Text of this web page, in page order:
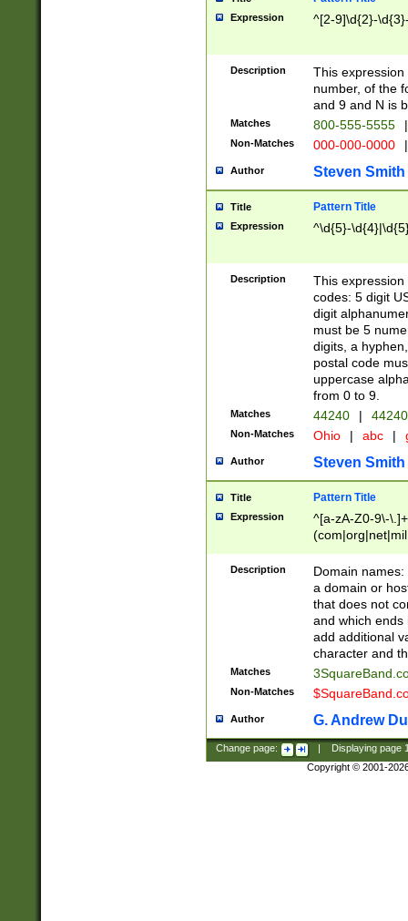
Expression ^[2-9]\d{2}-
Description
This
number, of the
and 9 and N is
Matches 800-555-5555 |
Non-Matches 000-000-0000 |
Author Steven Smith
Title Pattern Title
Expression ^\d{5}-
Description
This
codes: 5 digit
digit
must be 5
digits, a
postal code
uppercase
from 0 to 9.
Matches 44240 |
Non-Matches Ohio | abc |
Author Steven Smith
Title Pattern Title
Expression
^[a-zA-Z0-9\-
Description
Domain
a domain or
that does not
and which ends
add additional
character and
Matches
Non-Matches
Author G. Andrew
Change page: Displaying page
Copyright © 2001-